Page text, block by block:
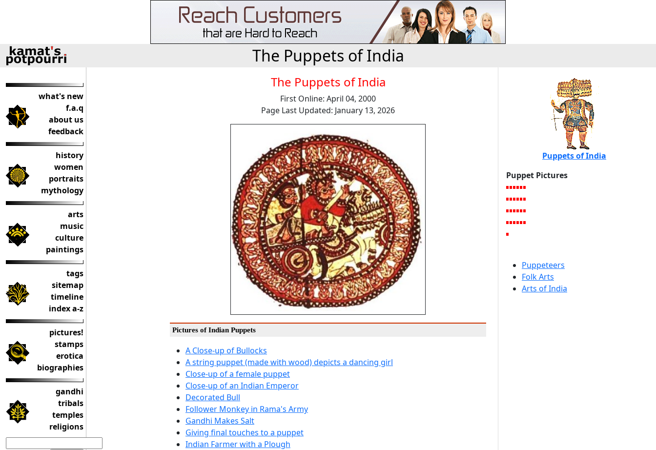
The Puppets of India
what's new
f.a.q
about us
feedback
history
women
portraits
mythology
arts
music
culture
paintings
tags
sitemap
timeline
index a-z
pictures!
stamps
erotica
biographies
gandhi
tribals
temples
religions
The Puppets of India
First Online: April 04, 2000
Page Last Updated: January 13, 2026
Pictures of Indian Puppets
A Close-up of Bullocks
A string puppet (made with wood) depicts a dancing girl
Close-up of a female puppet
Close-up of an Indian Emperor
Decorated Bull
Follower Monkey in Rama's Army
Gandhi Makes Salt
Giving final touches to a puppet
Indian Farmer with a Plough
Puppets of India
Puppet Pictures
Puppeteers
Folk Arts
Arts of India